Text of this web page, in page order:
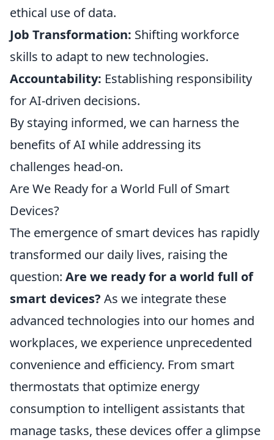
ethical use of data.
Job Transformation: Shifting workforce
skills to adapt to new technologies.
Accountability: Establishing responsibility
for AI-driven decisions.
By staying informed, we can harness the
benefits of AI while addressing its
challenges head-on.
Are We Ready for a World Full of Smart
Devices?
The emergence of smart devices has rapidly
transformed our daily lives, raising the
question: Are we ready for a world full of
smart devices? As we integrate these
advanced technologies into our homes and
workplaces, we experience unprecedented
convenience and efficiency. From smart
thermostats that optimize energy
consumption to intelligent assistants that
manage tasks, these devices offer a glimpse